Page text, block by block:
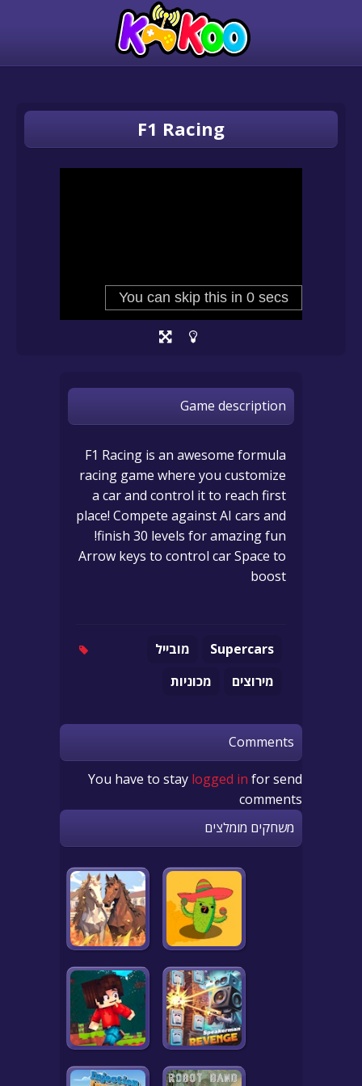
F1 Racing
Game description
F1 Racing is an awesome formula
racing game where you customize
a car and control it to reach first
place! Compete against AI cars and
finish 30 levels for amazing fun!
Arrow keys to control car Space to
boost
Supercars
מובייל
מירוצים
מכוניות
Comments
You have to stay logged in for send
comments
משחקים מומלצים